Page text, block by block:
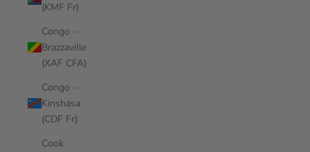
(KMF Fr)
Congo -
Brazzaville
(XAF CFA)
Congo -
Kinshasa
(CDF Fr)
Cook